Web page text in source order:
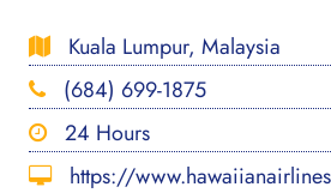
Kuala Lumpur, Malaysia
(684) 699-1875
24 Hours
https://